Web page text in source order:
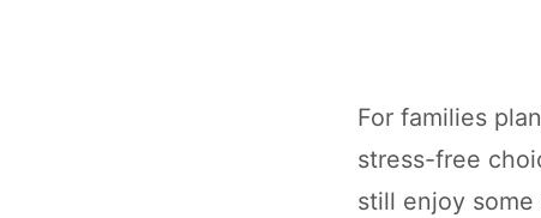
For families
stress-free
still enjoy